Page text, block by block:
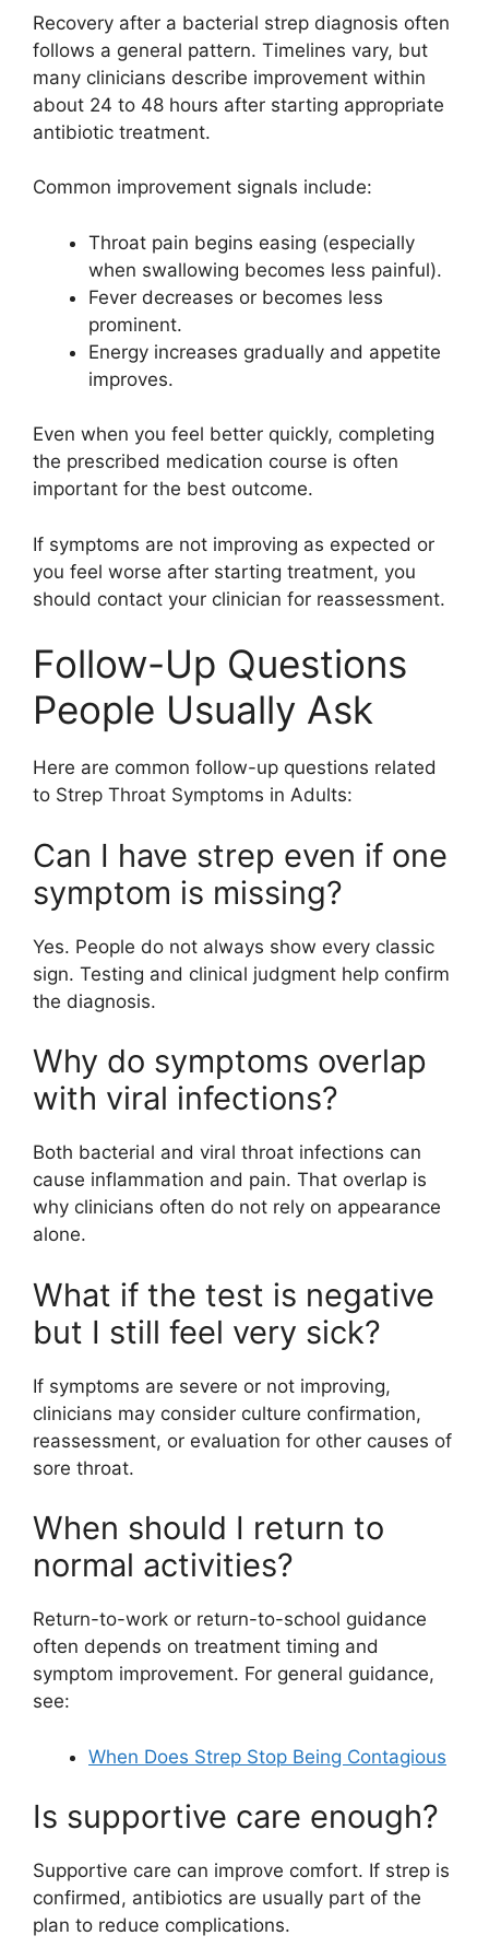
Recovery after a bacterial strep diagnosis often
follows a general pattern. Timelines vary, but
many clinicians describe improvement within
about 24 to 48 hours after starting appropriate
antibiotic treatment.
Common improvement signals include:
Throat pain begins easing (especially
when swallowing becomes less painful).
Fever decreases or becomes less
prominent.
Energy increases gradually and appetite
improves.
Even when you feel better quickly, completing
the prescribed medication course is often
important for the best outcome.
If symptoms are not improving as expected or
you feel worse after starting treatment, you
should contact your clinician for reassessment.
Follow-Up Questions
People Usually Ask
Here are common follow-up questions related
to Strep Throat Symptoms in Adults:
Can I have strep even if one
symptom is missing?
Yes. People do not always show every classic
sign. Testing and clinical judgment help confirm
the diagnosis.
Why do symptoms overlap
with viral infections?
Both bacterial and viral throat infections can
cause inflammation and pain. That overlap is
why clinicians often do not rely on appearance
alone.
What if the test is negative
but I still feel very sick?
If symptoms are severe or not improving,
clinicians may consider culture confirmation,
reassessment, or evaluation for other causes of
sore throat.
When should I return to
normal activities?
Return-to-work or return-to-school guidance
often depends on treatment timing and
symptom improvement. For general guidance,
see:
When Does Strep Stop Being Contagious
Is supportive care enough?
Supportive care can improve comfort. If strep is
confirmed, antibiotics are usually part of the
plan to reduce complications.